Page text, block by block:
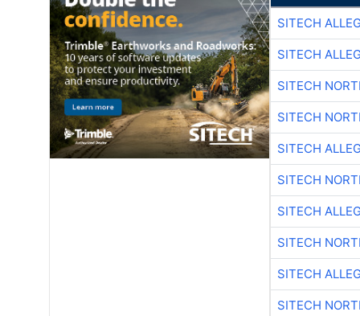
SITECH
SITECH
SITECH
SITECH
SITECH
SITECH
SITECH
SITECH
SITECH
SITECH